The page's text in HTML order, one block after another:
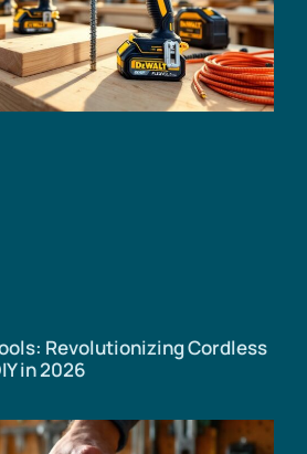
Revolutionizing Cordless
in 2026